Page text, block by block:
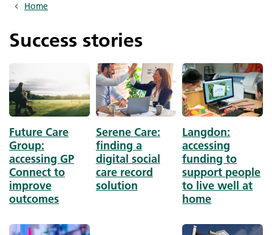
Breadcrumbs
Home
Success stories
Future Care
Group:
accessing GP
Connect to
improve
outcomes
Image
Serene Care:
finding a
digital social
care record
solution
Image
Langdon:
accessing
funding to
support people
to live well at
home
Image Image